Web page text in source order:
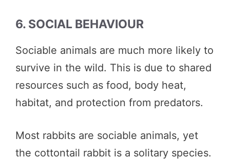
6. SOCIAL BEHAVIOUR
Sociable animals are much more likely to
survive in the wild. This is due to shared
resources such as food, body heat,
habitat, and protection from predators.
Most rabbits are sociable animals, yet
the cottontail rabbit is a solitary species.